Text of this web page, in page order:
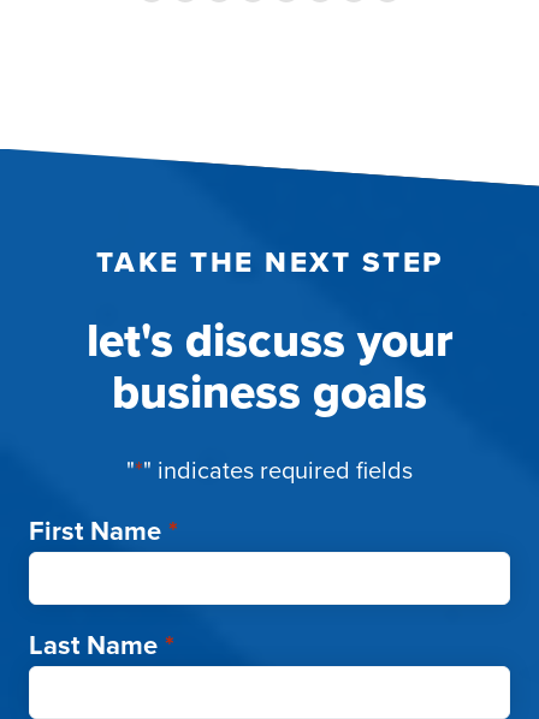
TAKE THE NEXT STEP
let's discuss your
business goals
"*" indicates required fields
First Name*
Last Name*